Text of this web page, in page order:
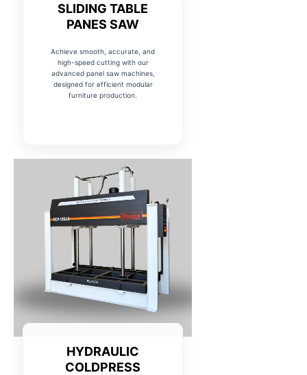
SLIDING TABLE
PANES SAW
Achieve smooth, accurate, and
high-speed cutting with our
advanced panel saw machines,
designed for efficient modular
furniture production.
HYDRAULIC
COLDPRESS